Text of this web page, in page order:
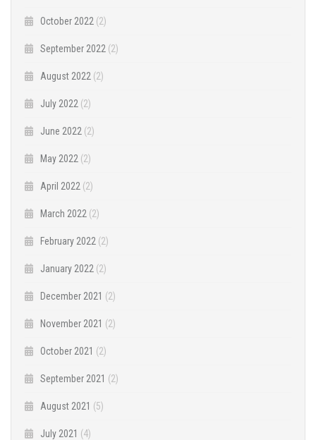
October 2022 (2)
September 2022 (2)
August 2022 (2)
July 2022 (2)
June 2022 (2)
May 2022 (2)
April 2022 (2)
March 2022 (2)
February 2022 (2)
January 2022 (2)
December 2021 (2)
November 2021 (2)
October 2021 (2)
September 2021 (2)
August 2021 (5)
July 2021 (4)